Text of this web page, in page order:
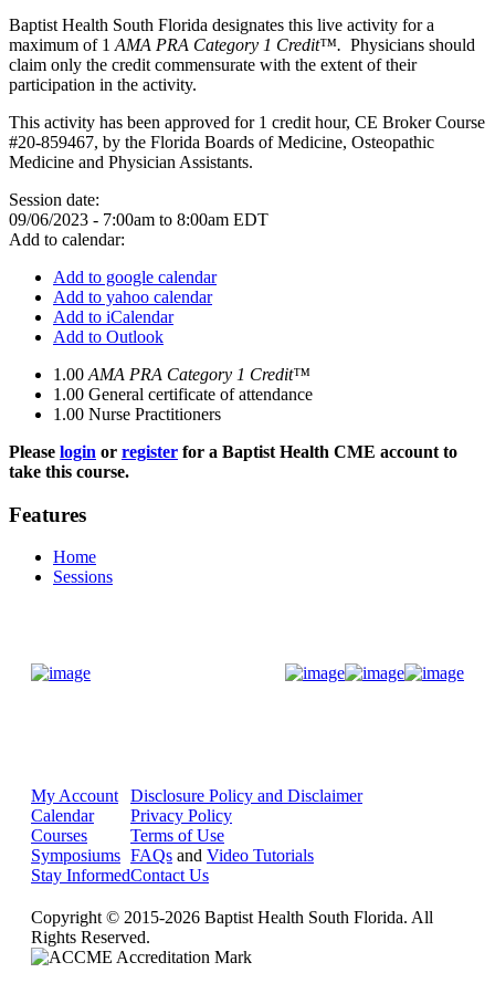
Baptist Health South Florida designates this live activity for a
maximum of 1 AMA PRA Category 1 Credit™. Physicians should
claim only the credit commensurate with the extent of their
participation in the activity.
This activity has been approved for 1 credit hour, CE Broker Course
#20-859467, by the Florida Boards of Medicine, Osteopathic
Medicine and Physician Assistants.
Session date:
09/06/2023 - 7:00am to 8:00am EDT
Add to calendar:
Add to google calendar
Add to yahoo calendar
Add to iCalendar
Add to Outlook
1.00 AMA PRA Category 1 Credit™
1.00 General certificate of attendance
1.00 Nurse Practitioners
Please login or register for a Baptist Health CME account to
take this course.
Features
Home
Sessions
My Account
Calendar
Courses
Symposiums
Stay Informed
Disclosure Policy and Disclaimer
Privacy Policy
Terms of Use
FAQs and Video Tutorials
Contact Us
Copyright © 2015-2026 Baptist Health South Florida. All
Rights Reserved.